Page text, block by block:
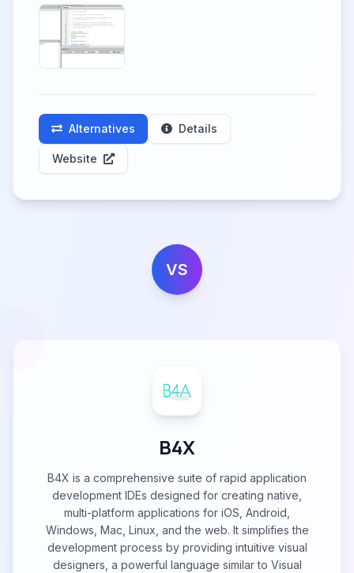
Alternatives Details
Website
VS
B4X
B4X is a comprehensive suite of rapid application
development IDEs designed for creating native,
multi-platform applications for iOS, Android,
Windows, Mac, Linux, and the web. It simplifies the
development process by providing intuitive visual
designers, a powerful language similar to Visual